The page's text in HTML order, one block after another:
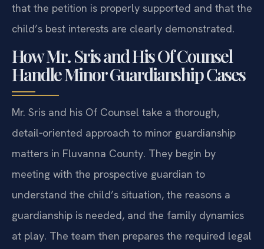
that the petition is properly supported and that the
child’s best interests are clearly demonstrated.
How Mr. Sris and His Of Counsel
Handle Minor Guardianship Cases
Mr. Sris and his Of Counsel take a thorough,
detail‑oriented approach to minor guardianship
matters in Fluvanna County. They begin by
meeting with the prospective guardian to
understand the child’s situation, the reasons a
guardianship is needed, and the family dynamics
at play. The team then prepares the required legal